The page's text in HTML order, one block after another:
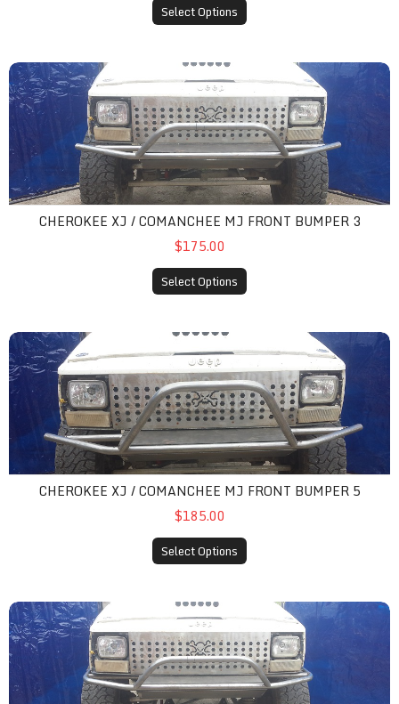
Select Options
cherokee xj / comanchee mj front bumper 3
CHEROKEE XJ / COMANCHEE MJ FRONT BUMPER 3
$175.00
Select Options
cherokee xj / comanchee mj front bumper 5
CHEROKEE XJ / COMANCHEE MJ FRONT BUMPER 5
$185.00
Select Options
cherokee xj / comanchee mj front bumper 4